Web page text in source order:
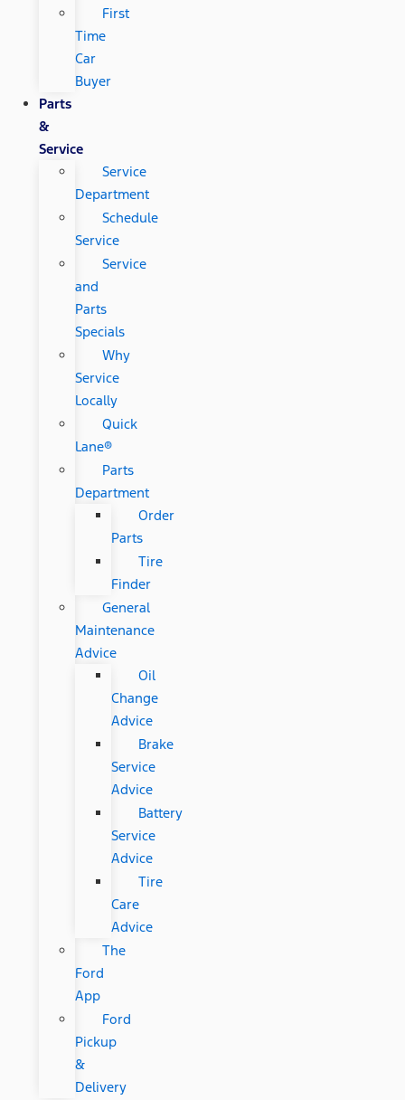
First
Time
Car
Buyer
Parts
&
Service
Service
Department
Schedule
Service
Service
and
Parts
Specials
Why
Service
Locally
Quick
Lane®
Parts
Department
Order
Parts
Tire
Finder
General
Maintenance
Advice
Oil
Change
Advice
Brake
Service
Advice
Battery
Service
Advice
Tire
Care
Advice
The
Ford
App
Ford
Pickup
&
Delivery